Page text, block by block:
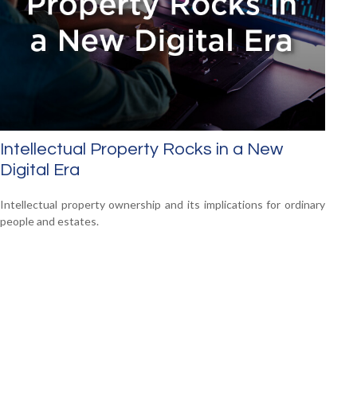
Intellectual Property Rocks in a New
Digital Era
Intellectual property ownership and its implications for ordinary
people and estates.